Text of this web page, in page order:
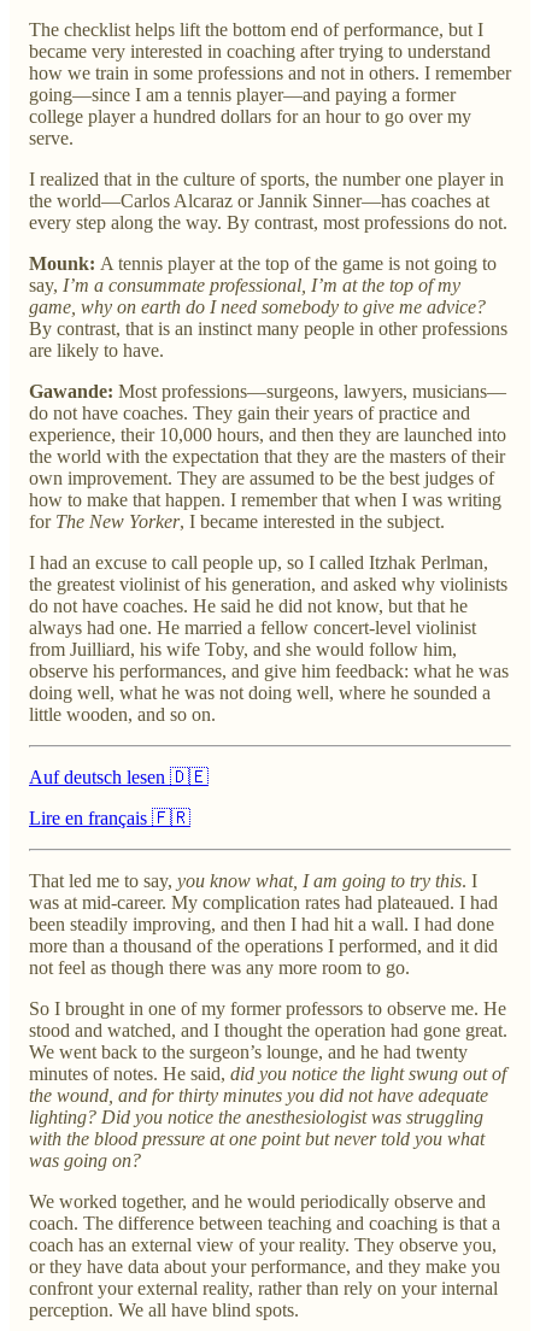
The checklist helps lift the bottom end of performance, but I
became very interested in coaching after trying to understand
how we train in some professions and not in others. I remember
going—since I am a tennis player—and paying a former
college player a hundred dollars for an hour to go over my
serve.
I realized that in the culture of sports, the number one player in
the world—Carlos Alcaraz or Jannik Sinner—has coaches at
every step along the way. By contrast, most professions do not.
Mounk: A tennis player at the top of the game is not going to
say, I’m a consummate professional, I’m at the top of my
game, why on earth do I need somebody to give me advice?
By contrast, that is an instinct many people in other professions
are likely to have.
Gawande: Most professions—surgeons, lawyers, musicians—
do not have coaches. They gain their years of practice and
experience, their 10,000 hours, and then they are launched into
the world with the expectation that they are the masters of their
own improvement. They are assumed to be the best judges of
how to make that happen. I remember that when I was writing
for The New Yorker, I became interested in the subject.
I had an excuse to call people up, so I called Itzhak Perlman,
the greatest violinist of his generation, and asked why violinists
do not have coaches. He said he did not know, but that he
always had one. He married a fellow concert-level violinist
from Juilliard, his wife Toby, and she would follow him,
observe his performances, and give him feedback: what he was
doing well, what he was not doing well, where he sounded a
little wooden, and so on.
Auf deutsch lesen 🇩🇪
Lire en français 🇫🇷
That led me to say, you know what, I am going to try this. I
was at mid-career. My complication rates had plateaued. I had
been steadily improving, and then I had hit a wall. I had done
more than a thousand of the operations I performed, and it did
not feel as though there was any more room to go.
So I brought in one of my former professors to observe me. He
stood and watched, and I thought the operation had gone great.
We went back to the surgeon’s lounge, and he had twenty
minutes of notes. He said, did you notice the light swung out of
the wound, and for thirty minutes you did not have adequate
lighting? Did you notice the anesthesiologist was struggling
with the blood pressure at one point but never told you what
was going on?
We worked together, and he would periodically observe and
coach. The difference between teaching and coaching is that a
coach has an external view of your reality. They observe you,
or they have data about your performance, and they make you
confront your external reality, rather than rely on your internal
perception. We all have blind spots.